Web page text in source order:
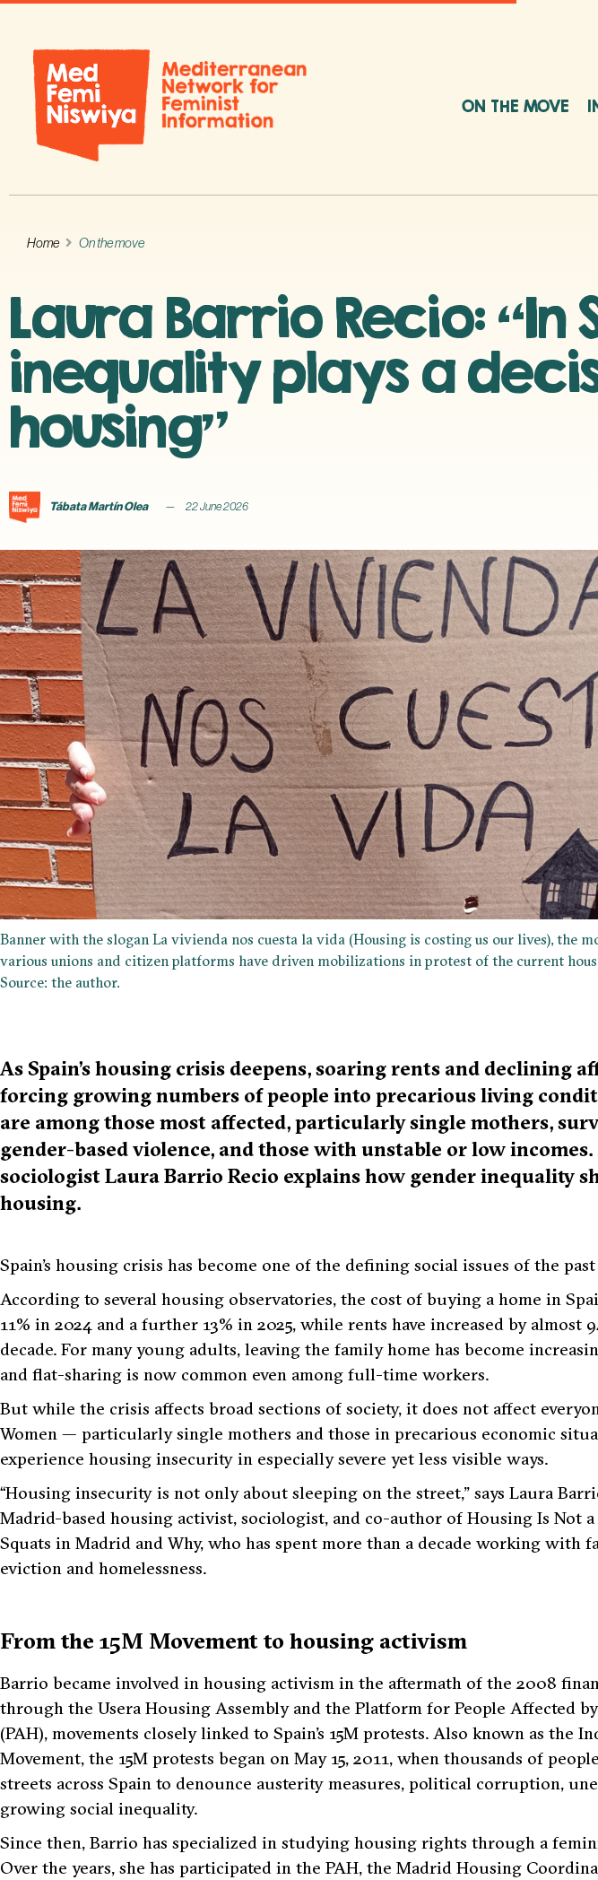
ON THE MOVE
Home On the move
Laura Barrio Recio: “In
inequality plays a
housing”
Tábata Martín Olea 22 June 2026
Banner with the slogan La vivienda nos cuesta la vida (Housing is costing us our lives), the
various unions and citizen platforms have driven mobilizations in protest of the current
Source: the author.
As Spain’s housing crisis deepens, soaring rents and declining
forcing growing numbers of people into precarious living
are among those most affected, particularly single mothers,
gender-based violence, and those with unstable or low
sociologist Laura Barrio Recio explains how gender inequality
housing.
Spain’s housing crisis has become one of the defining social issues of the past
According to several housing observatories, the cost of buying a home in
11% in 2024 and a further 13% in 2025, while rents have increased by almost
decade. For many young adults, leaving the family home has become
and flat-sharing is now common even among full-time workers.
But while the crisis affects broad sections of society, it does not affect
Women — particularly single mothers and those in precarious economic
experience housing insecurity in especially severe yet less visible ways.
“Housing insecurity is not only about sleeping on the street,” says Laura
Madrid-based housing activist, sociologist, and co-author of Housing Is Not
Squats in Madrid and Why, who has spent more than a decade working with
eviction and homelessness.
From the 15M Movement to housing activism
Barrio became involved in housing activism in the aftermath of the 2008
through the Usera Housing Assembly and the Platform for People Affected
(PAH), movements closely linked to Spain’s 15M protests. Also known as the
Movement, the 15M protests began on May 15, 2011, when thousands of
streets across Spain to denounce austerity measures, political corruption,
growing social inequality.
Since then, Barrio has specialized in studying housing rights through a
Over the years, she has participated in the PAH, the Madrid Housing